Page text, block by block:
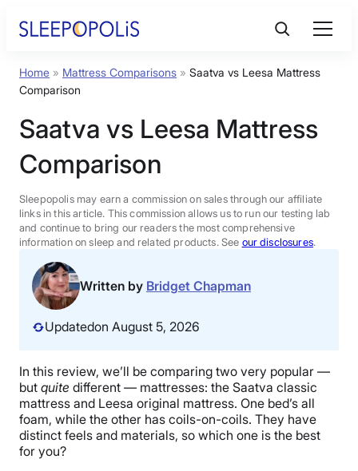
Product Reviews
Sleep Education
FAQs
Sleep Tools
Sales
Home » Mattress Comparisons » Saatva vs Leesa Mattress
Comparison
Saatva vs Leesa Mattress
Comparison
Sleepopolis may earn a commission on sales through our affiliate
links in this article. This commission allows us to run our testing lab
and continue to bring our readers the most comprehensive
information on sleep and related products. See our disclosures.
Written by Bridget Chapman
Updatedon August 5, 2026
In this review, we’ll be comparing two very popular —
but quite different — mattresses: the Saatva classic
mattress and Leesa original mattress. One bed’s all
foam, while the other has coils-on-coils. They have
distinct feels and materials, so which one is the best
for you?